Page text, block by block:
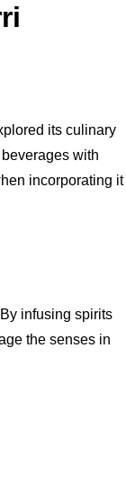
its culinary
with
incorporating it
infusing spirits
the senses in